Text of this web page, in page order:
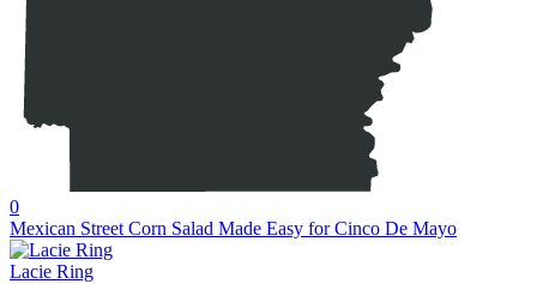
0
Mexican Street Corn Salad Made Easy for Cinco De Mayo
Lacie Ring